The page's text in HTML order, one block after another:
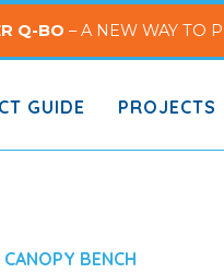
Q-BO – A NEW WAY TO
GUIDE PROJECTS
CANOPY BENCH